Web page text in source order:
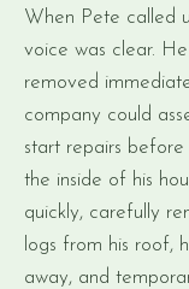
When Pete called
voice was clear.
removed
company could
start repairs
the inside of his
quickly, carefully
logs from his roof,
away, and